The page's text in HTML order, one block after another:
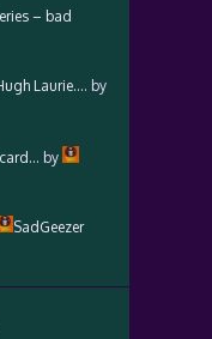
– bad
Laurie…. by
by
SadGeezer